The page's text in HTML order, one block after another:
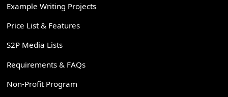
Example Writing Projects
Price List & Features
S2P Media Lists
Requirements & FAQs
Non-Profit Program